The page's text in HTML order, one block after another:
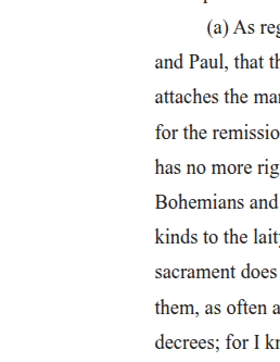
Table one. General predictions.